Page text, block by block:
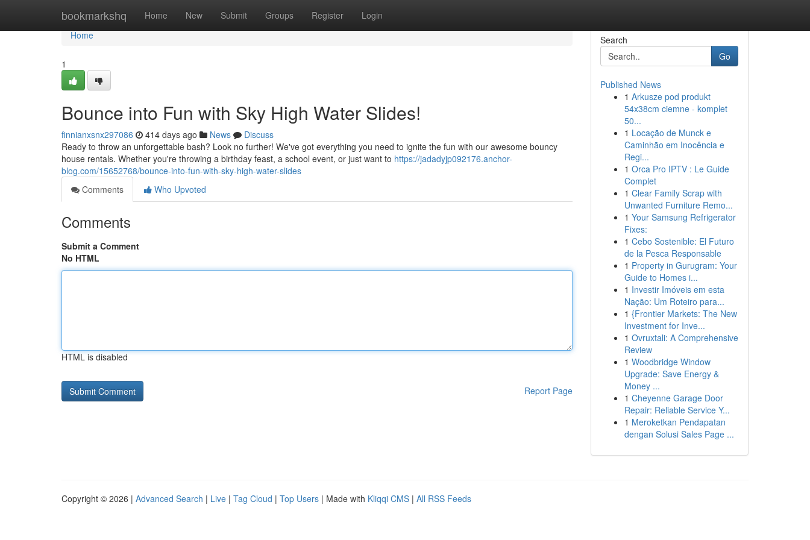
bookmarkshq Home New Submit Groups Register Login
Home
Home
1
Bounce into Fun with Sky High Water Slides!
finnianxsnx297086 414 days ago News
Discuss
Ready to throw an unforgettable bash? Look no further! We've got everything you need to ignite the fun with our awesome bouncy
house rentals. Whether you're throwing a birthday feast, a school event, or just want to https://jadadyjp092176.anchor-
blog.com/15652768/bounce-into-fun-with-sky-high-water-slides
Comments
Who Upvoted
Comments
Submit a Comment
No HTML
HTML is disabled
Report Page
Search
Go
Published News
1 Arkusze pod produkt
54x38cm ciemne - komplet
50...
1 Locação de Munck e
Caminhão em Inocência e
Regi...
1 Orca Pro IPTV : Le Guide
Complet
1 Clear Family Scrap with
Unwanted Furniture Remo...
1 Your Samsung Refrigerator
Fixes:
1 Cebo Sostenible: El Futuro
de la Pesca Responsable
1 Property in Gurugram: Your
Guide to Homes i...
1 Investir Imóveis em esta
Nação: Um Roteiro para...
1 {Frontier Markets: The New
Investment for Inve...
1 Ovruxtali: A Comprehensive
Review
1 Woodbridge Window
Upgrade: Save Energy &
Money ...
1 Cheyenne Garage Door
Repair: Reliable Service Y...
1 Meroketkan Pendapatan
dengan Solusi Sales Page ...
Copyright © 2026 | Advanced Search | Live | Tag Cloud | Top Users | Made with Kliqqi CMS | All RSS Feeds